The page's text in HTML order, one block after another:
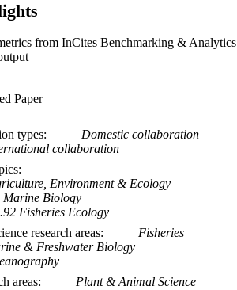
from InCites Benchmarking & Analytics
Paper
types
Domestic collaboration
collaboration
Environment & Ecology
Marine Biology
Fisheries Ecology
research areas
Fisheries
& Freshwater Biology
areas
Plant & Animal Science